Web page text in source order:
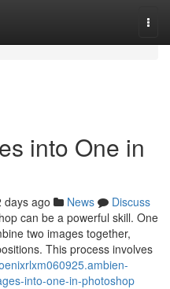
into One in
days ago News
Discuss
can be a powerful skill. One
two images together,
This process involves
into-one-in-photoshop